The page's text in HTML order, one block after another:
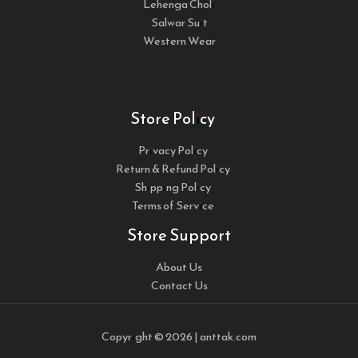
Lehenga Choli
Salwar Suit
Western Wear
Store Policy
Privacy Policy
Return & Refund Policy
Shipping Policy
Terms of Service
Store Support
About Us
Contact Us
Copyright © 2026 | anttak.com